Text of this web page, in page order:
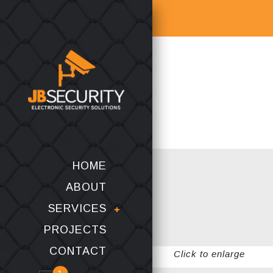
HOME
ABOUT
SERVICES
PROJECTS
CONTACT
Click to enlarge